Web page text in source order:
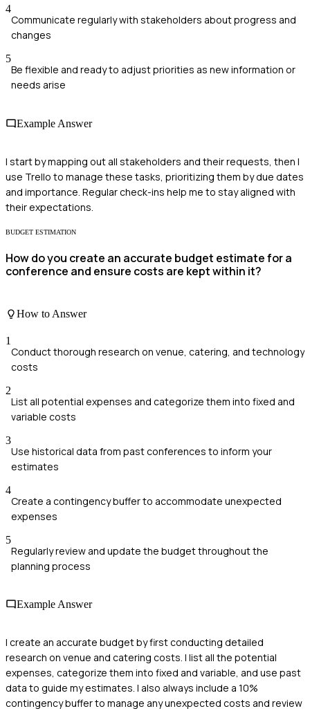
4
Communicate regularly with stakeholders about progress and
changes
5
Be flexible and ready to adjust priorities as new information or
needs arise
Example Answer
I start by mapping out all stakeholders and their requests, then I
use Trello to manage these tasks, prioritizing them by due dates
and importance. Regular check-ins help me to stay aligned with
their expectations.
BUDGET ESTIMATION
How do you create an accurate budget estimate for a
conference and ensure costs are kept within it?
How to Answer
1
Conduct thorough research on venue, catering, and technology
costs
2
List all potential expenses and categorize them into fixed and
variable costs
3
Use historical data from past conferences to inform your
estimates
4
Create a contingency buffer to accommodate unexpected
expenses
5
Regularly review and update the budget throughout the
planning process
Example Answer
I create an accurate budget by first conducting detailed
research on venue and catering costs. I list all the potential
expenses, categorize them into fixed and variable, and use past
data to guide my estimates. I also always include a 10%
contingency buffer to manage any unexpected costs and review